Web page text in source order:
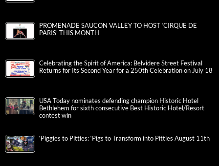
PROMENADE SAUCON VALLEY TO HOST ‘CIRQUE DE
PARIS’ THIS MONTH
Celebrating the Spirit of America: Belvidere Street Festival
Returns for Its Second Year for a 250th Celebration on July 18
USA Today nominates defending champion Historic Hotel
Bethlehem for sixth consecutive Best Historic Hotel/Resort
contest win
‘Piggies to Pitties: ‘Pigs to Transform into Pitties August 11th